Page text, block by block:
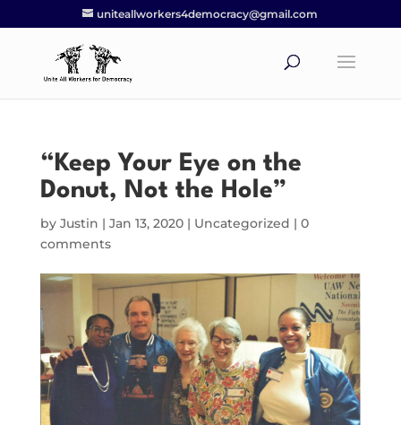
uniteallworkers4democracy@gmail.com
“Keep Your Eye on the
Donut, Not the Hole”
by Justin | Jan 13, 2020| Uncategorized | 0
comments